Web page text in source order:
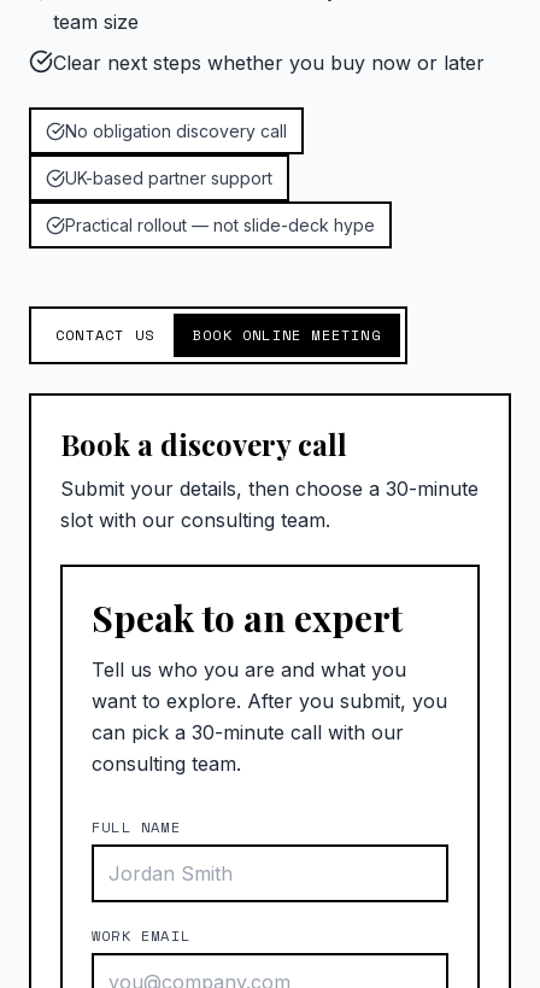
team size
Clear next steps whether you buy now or later
No obligation discovery call
UK-based partner support
Practical rollout — not slide-deck hype
CONTACT US BOOK ONLINE MEETING
Book a discovery call
Submit your details, then choose a 30-minute
slot with our consulting team.
Speak to an expert
Tell us who you are and what you
want to explore. After you submit, you
can pick a 30-minute call with our
consulting team.
FULL NAME
WORK EMAIL